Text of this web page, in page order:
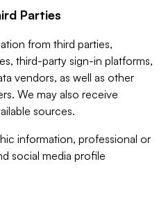
Parties
from third parties,
third-party sign-in platforms,
vendors, as well as other
We may also receive
sources.
information, professional or
social media profile